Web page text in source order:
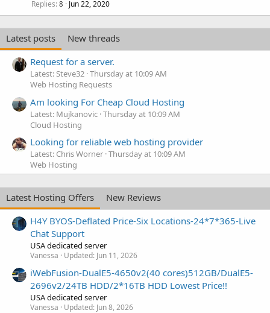
Replies 8 Jun 22, 2020
Latest posts
New threads
Request for a server.
Latest: Steve32 Thursday at 10:09 AM
Web Hosting Requests
Am looking For Cheap Cloud Hosting
Latest: Mujkanovic Thursday at 10:09 AM
Cloud Hosting
Looking for reliable web hosting provider
Latest: Chris Worner Thursday at 10:09 AM
Web Hosting
Latest Hosting Offers
New Reviews
H4Y BYOS-Deflated Price-Six Locations-24*7*365-Live
Chat Support
USA dedicated server
Vanessa Updated: Jun 11, 2026
iWebFusion-DualE5-4650v2(40 cores)512GB/DualE5-
2696v2/24TB HDD/2*16TB HDD Lowest Price!!
USA dedicated server
Vanessa Updated: Jun 8, 2026